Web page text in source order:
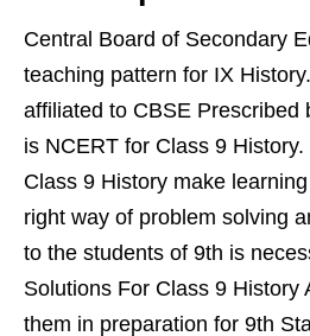
Central Board of Secondary
teaching pattern for IX
affiliated to CBSE Prescribed
is NCERT for Class 9
Class 9 History make
right way of problem solving
to the students of 9th is
Solutions For Class 9 History
them in preparation for 9th